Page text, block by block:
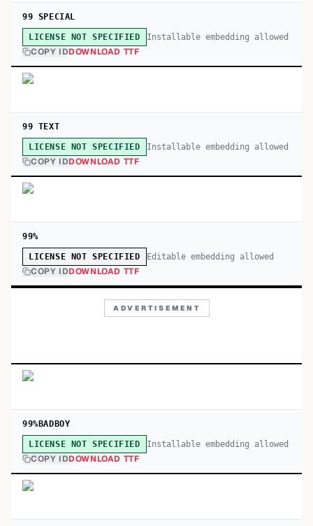
99 SPECIAL
LICENSE NOT SPECIFIED Installable embedding allowed
COPY IDDOWNLOAD TTF
99 TEXT
LICENSE NOT SPECIFIED Installable embedding allowed
COPY IDDOWNLOAD TTF
99%
LICENSE NOT SPECIFIED Editable embedding allowed
COPY IDDOWNLOAD TTF
ADVERTISEMENT
99%BADBOY
LICENSE NOT SPECIFIED Installable embedding allowed
COPY IDDOWNLOAD TTF